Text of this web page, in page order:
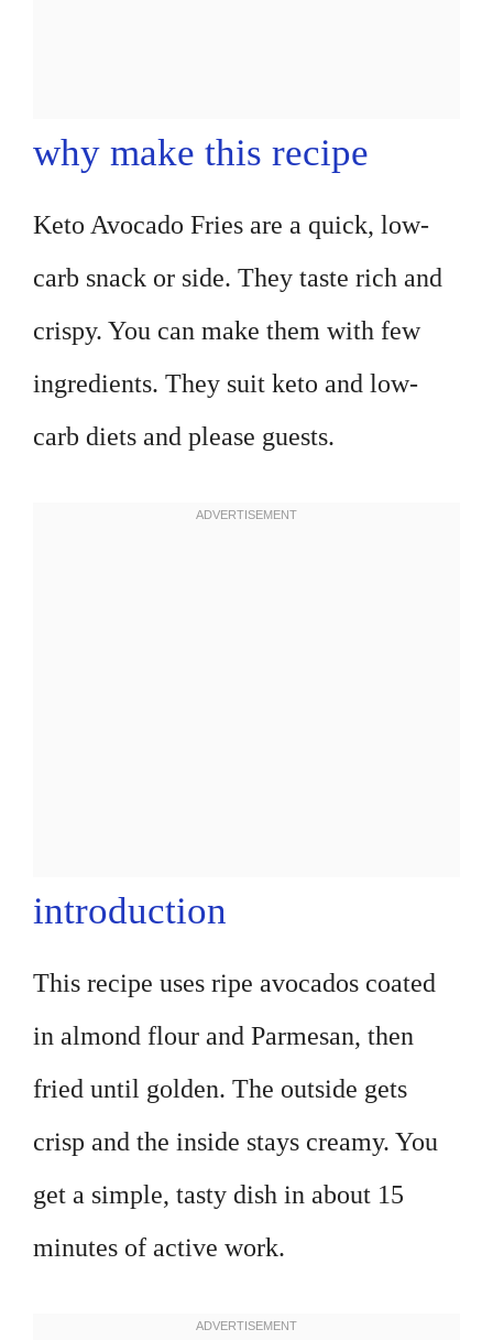
why make this recipe
Keto Avocado Fries are a quick, low-
carb snack or side. They taste rich and
crispy. You can make them with few
ingredients. They suit keto and low-
carb diets and please guests.
introduction
This recipe uses ripe avocados coated
in almond flour and Parmesan, then
fried until golden. The outside gets
crisp and the inside stays creamy. You
get a simple, tasty dish in about 15
minutes of active work.